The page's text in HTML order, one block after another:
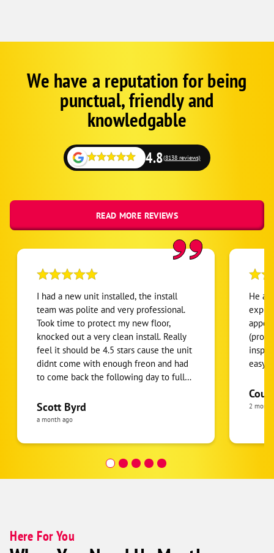
Google
SchemaWe have a reputation for being
punctual, friendly and
knowledgable
4.8(8138 reviews)
READ MORE REVIEWS
I had a new unit installed, the install
team was polite and very professional.
Took time to protect my new floor,
knocked out a very clean install. Really
feel it should be 4.5 stars cause the unit
didnt come with enough freon and had
to come back the following day to fully
back out first thing to address it. I got a
great price compared to other quotes
top tier. Here's a polished review that
keeps your balanced 4.5-star sentiment:
clean, high-quality installation. The only
Scott Byrd
a month ago
He
easy!
2
Here For You